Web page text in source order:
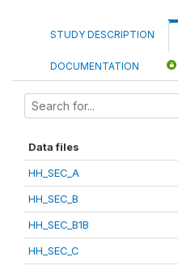
STUDY DESCRIPTION
DOCUMENTATION
Data files
HH_SEC_A
HH_SEC_B
HH_SEC_B1B
HH_SEC_C